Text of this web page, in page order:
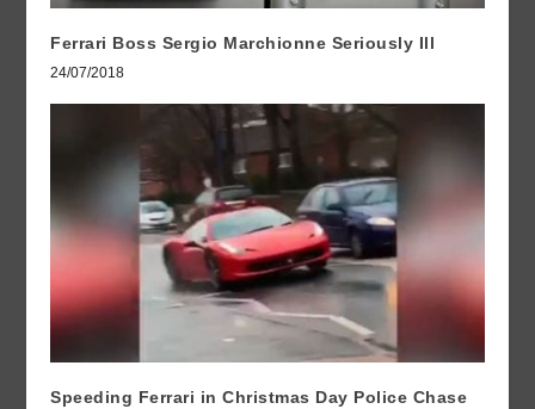
Ferrari Boss Sergio Marchionne Seriously Ill
24/07/2018
Speeding Ferrari in Christmas Day Police Chase